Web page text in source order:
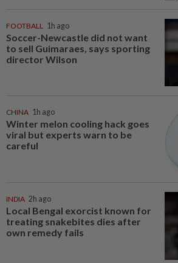
FOOTBALL 1h ago
Soccer-Newcastle did not want
to sell Guimaraes, says sporting
director Wilson
CHINA 1h ago
Winter melon cooling hack goes
viral but experts warn to be
careful
INDIA 2h ago
Local Bengal exorcist known for
treating snakebites dies after
own remedy fails